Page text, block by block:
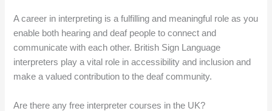
A career in interpreting is a fulfilling and meaningful role as you
enable both hearing and deaf people to connect and
communicate with each other. British Sign Language
interpreters play a vital role in accessibility and inclusion and
make a valued contribution to the deaf community.
Are there any free interpreter courses in the UK?